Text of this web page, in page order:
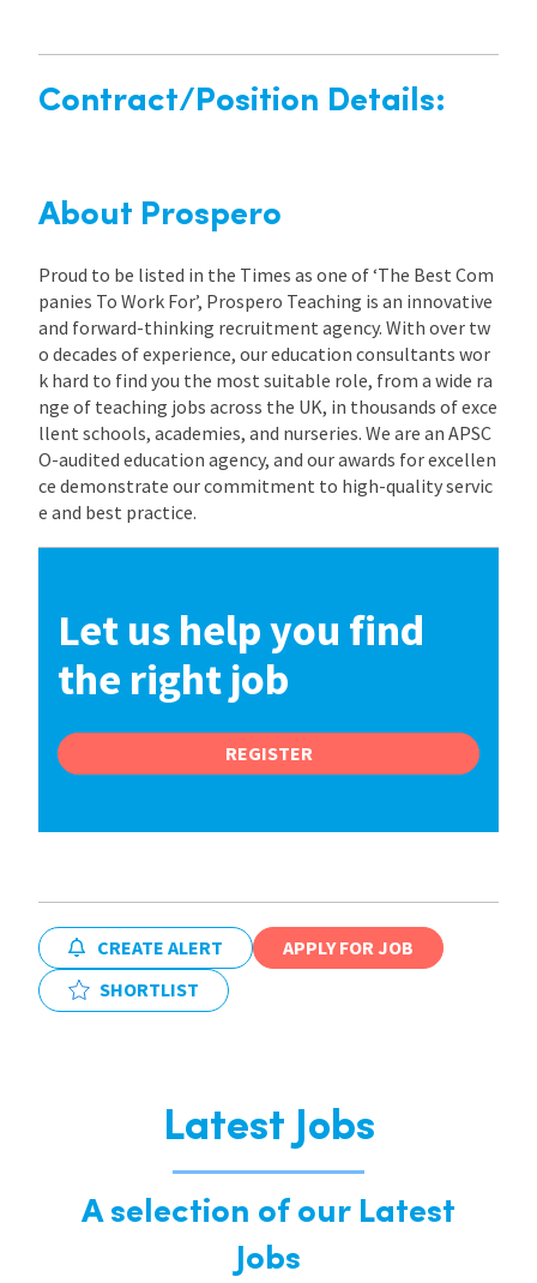
Contract/Position Details:
About Prospero
Proud to be listed in the Times as one of ‘The Best Com
panies To Work For’, Prospero Teaching is an innovative
and forward-thinking recruitment agency. With over tw
o decades of experience, our education consultants wor
k hard to find you the most suitable role, from a wide ra
nge of teaching jobs across the UK, in thousands of exce
llent schools, academies, and nurseries. We are an APSC
O-audited education agency, and our awards for excellen
ce demonstrate our commitment to high-quality servic
e and best practice.
Let us help you find
the right job
REGISTER
CREATE ALERT
APPLY FOR JOB
SHORTLIST
Latest Jobs
A selection of our Latest
Jobs